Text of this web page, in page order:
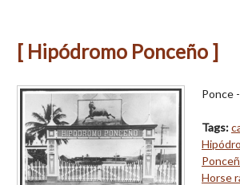
[ Hipódromo Ponceño ]
Ponce
Tags:
Horse